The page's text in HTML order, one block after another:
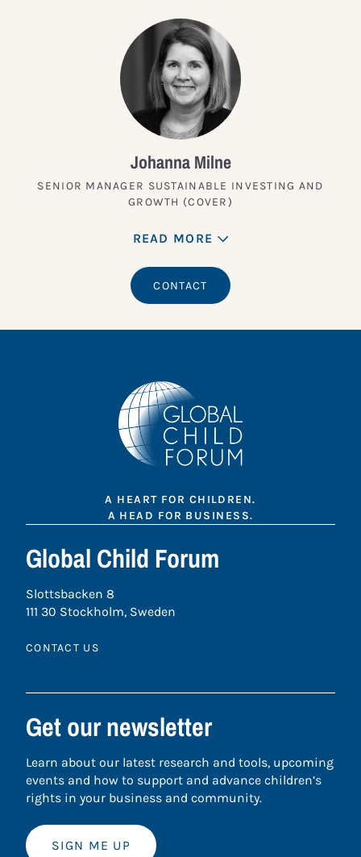
Johanna Milne
SENIOR MANAGER SUSTAINABLE INVESTING AND
GROWTH (COVER)
READ MORE
CONTACT
A HEART FOR CHILDREN.
A HEAD FOR BUSINESS.
Global Child Forum
Slottsbacken 8
111 30 Stockholm, Sweden
CONTACT US
Get our newsletter
Learn about our latest research and tools, upcoming
events and how to support and advance children’s
rights in your business and community.
SIGN ME UP